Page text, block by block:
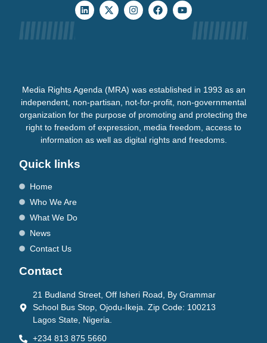
Media Rights Agenda (MRA) was established in 1993 as an
independent, non-partisan, not-for-profit, non-governmental
organization for the purpose of promoting and protecting the
right to freedom of expression, media freedom, access to
information as well as digital rights and freedoms.
Quick links
Home
Who We Are
What We Do
News
Contact Us
Contact
21 Budland Street, Off Isheri Road, By Grammar
School Bus Stop, Ojodu-Ikeja. Zip Code: 100213
Lagos State, Nigeria.
+234 813 875 5660